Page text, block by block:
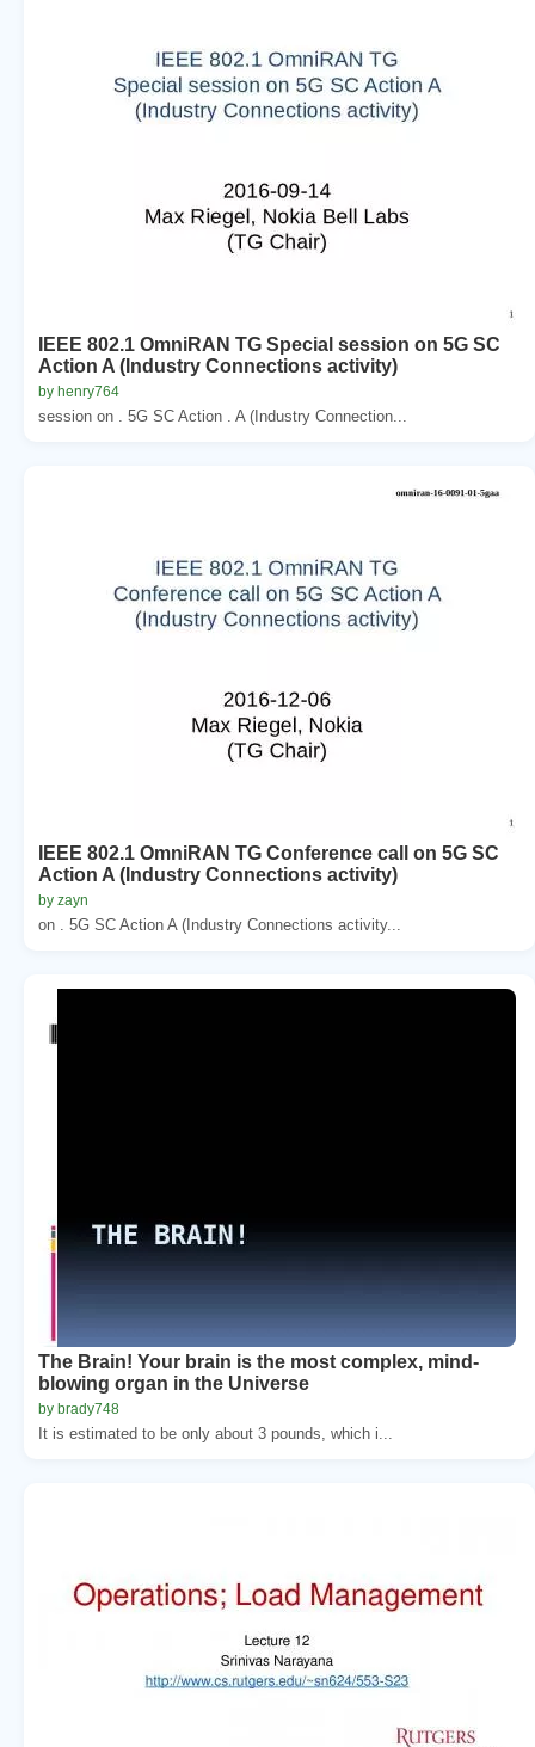
IEEE 802.1 OmniRAN TG Special session on 5G SC
Action A (Industry Connections activity)
by henry764
session on . 5G SC Action . A (Industry Connection...
IEEE 802.1 OmniRAN TG Conference call on 5G SC
Action A (Industry Connections activity)
by zayn
on . 5G SC Action A (Industry Connections activity...
The Brain! Your brain is the most complex, mind-
blowing organ in the Universe
by brady748
It is estimated to be only about 3 pounds, which i...